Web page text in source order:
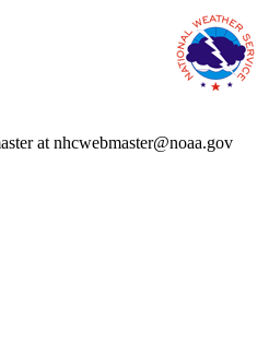
at nhcwebmaster@noaa.gov